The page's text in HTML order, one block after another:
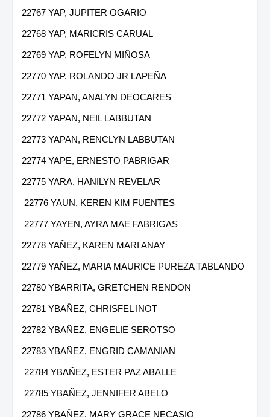
22767 YAP, JUPITER OGARIO
22768 YAP, MARICRIS CARUAL
22769 YAP, ROFELYN MIÑOSA
22770 YAP, ROLANDO JR LAPEÑA
22771 YAPAN, ANALYN DEOCARES
22772 YAPAN, NEIL LABBUTAN
22773 YAPAN, RENCLYN LABBUTAN
22774 YAPE, ERNESTO PABRIGAR
22775 YARA, HANILYN REVELAR
22776 YAUN, KEREN KIM FUENTES
22777 YAYEN, AYRA MAE FABRIGAS
22778 YAÑEZ, KAREN MARI ANAY
22779 YAÑEZ, MARIA MAURICE PUREZA TABLANDO
22780 YBARRITA, GRETCHEN RENDON
22781 YBAÑEZ, CHRISFEL INOT
22782 YBAÑEZ, ENGELIE SEROTSO
22783 YBAÑEZ, ENGRID CAMANIAN
22784 YBAÑEZ, ESTER PAZ ABALLE
22785 YBAÑEZ, JENNIFER ABELO
22786 YBAÑEZ, MARY GRACE NECASIO